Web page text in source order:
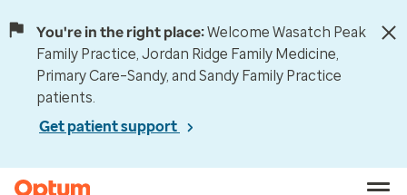
You're in the right place:Welcome Wasatch Peak
Family Practice, Jordan Ridge Family Medicine,
Primary Care–Sandy, and Sandy Family Practice
patients.
Get patient support